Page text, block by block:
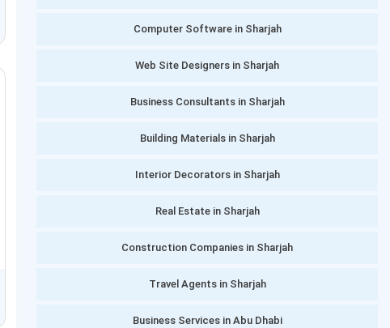
Computer Software in Sharjah
Web Site Designers in Sharjah
Business Consultants in Sharjah
Building Materials in Sharjah
Interior Decorators in Sharjah
Real Estate in Sharjah
Construction Companies in Sharjah
Travel Agents in Sharjah
Business Services in Abu Dhabi